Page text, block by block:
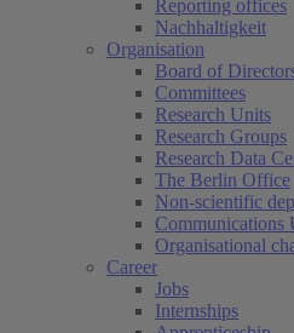
Reporting offices
Nachhaltigkeit
Organisation
Board of
Committees
Research Units
Research Groups
Research Data
The Berlin Office
Non-scientific
Communications
Organisational
Career
Jobs
Internships